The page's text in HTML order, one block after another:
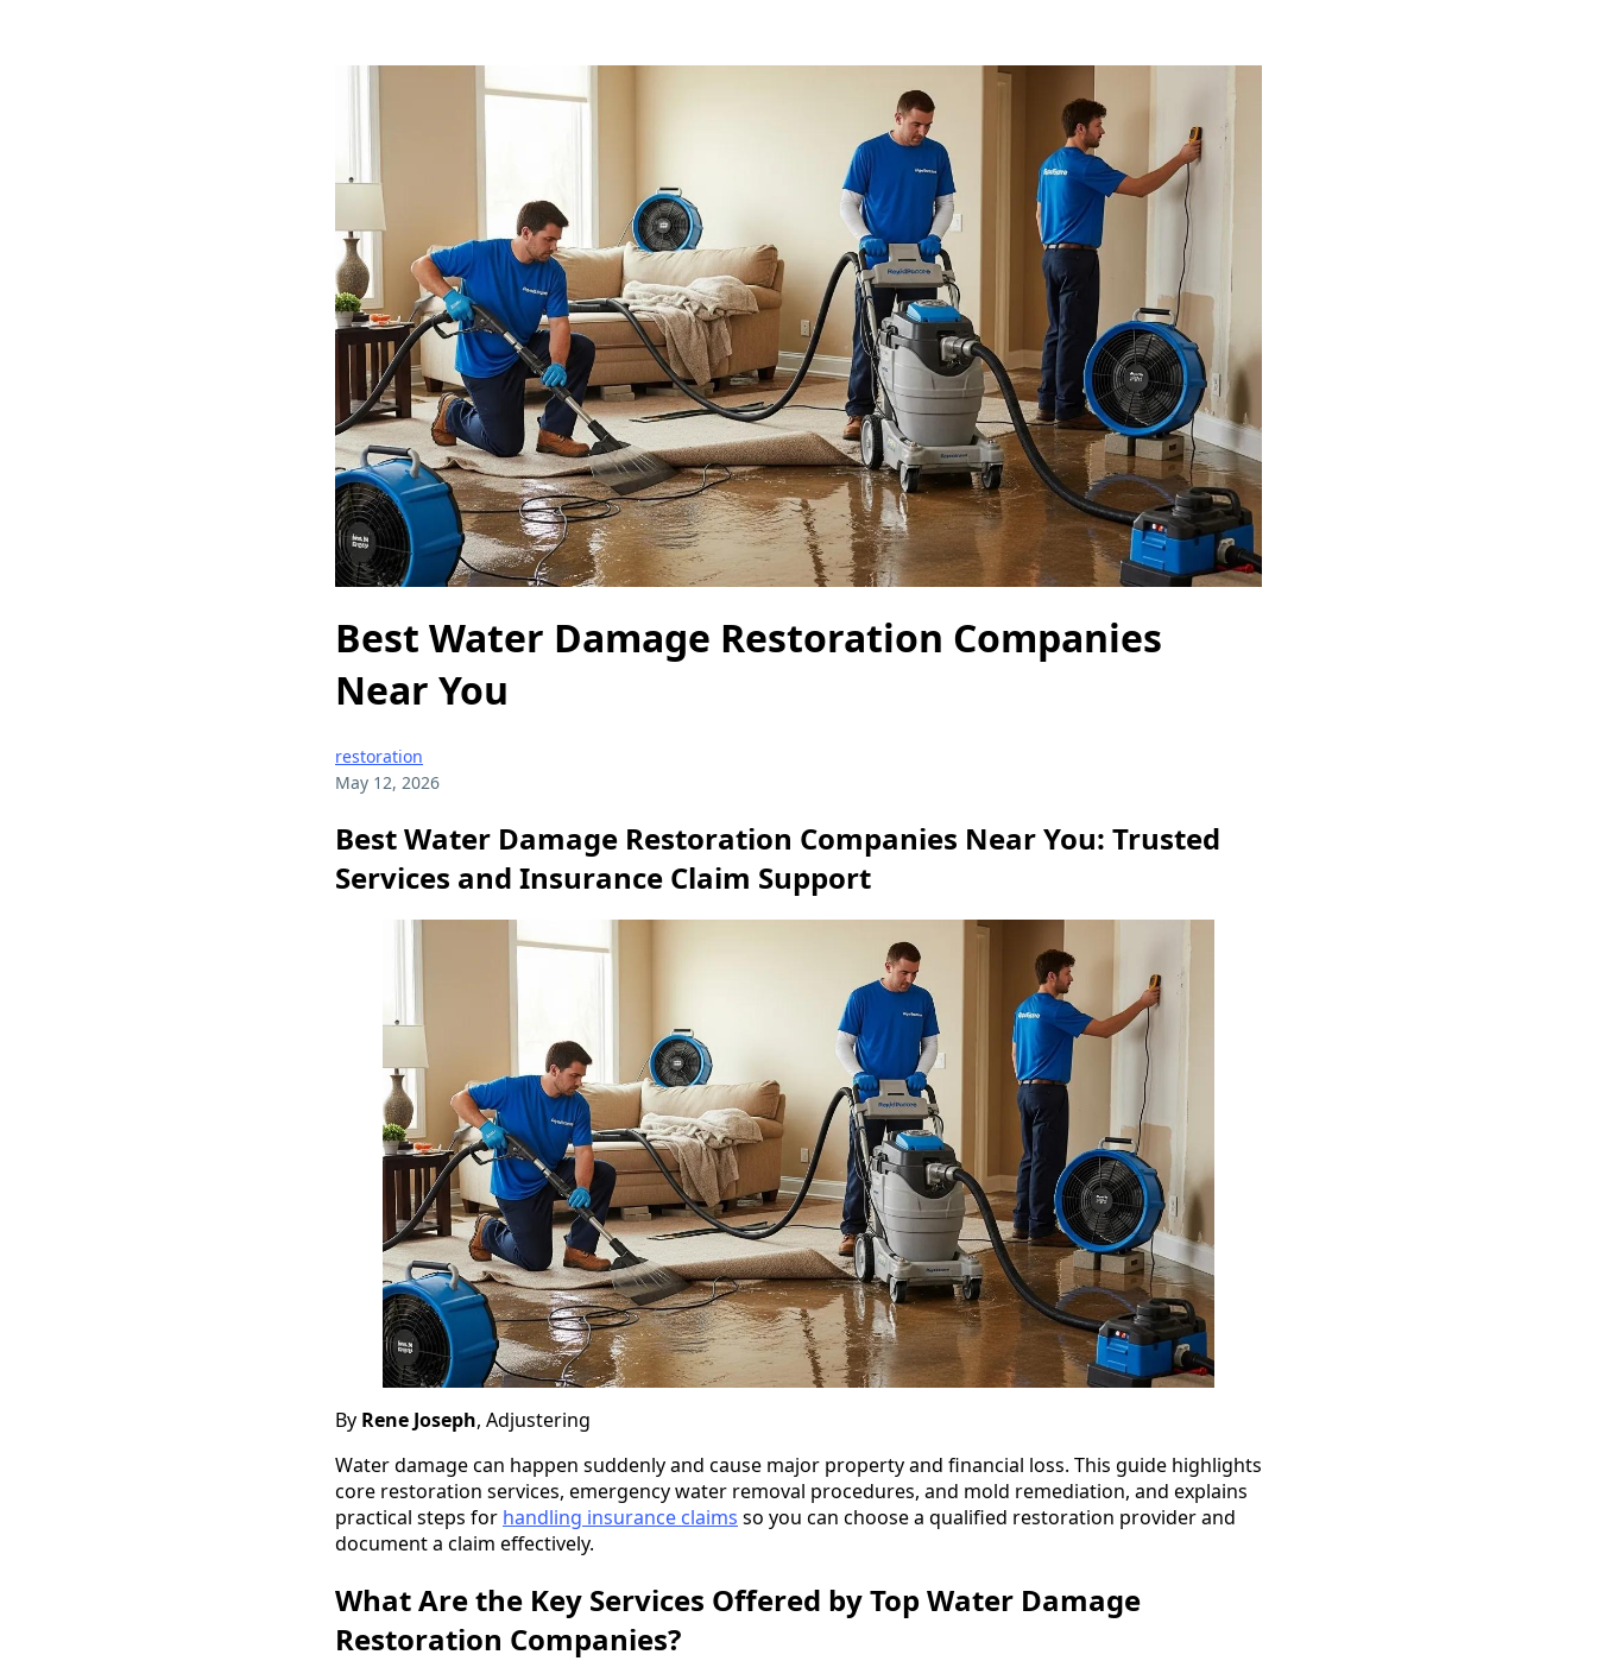
Best Water Damage Restoration Companies
Near You
restoration
May 12, 2026
Best Water Damage Restoration Companies Near You: Trusted
Services and Insurance Claim Support
By Rene Joseph, Adjustering
Water damage can happen suddenly and cause major property and financial loss. This guide highlights
core restoration services, emergency water removal procedures, and mold remediation, and explains
practical steps for handling insurance claims so you can choose a qualified restoration provider and
document a claim effectively.
What Are the Key Services Offered by Top Water Damage
Restoration Companies?